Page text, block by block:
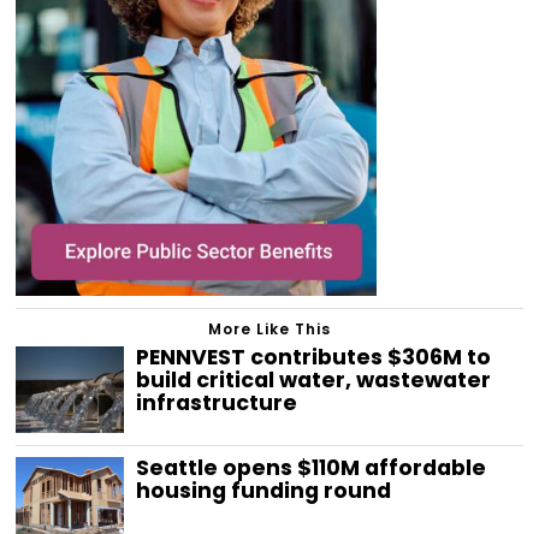
More Like This
PENNVEST contributes $306M to
build critical water, wastewater
infrastructure
Seattle opens $110M affordable
housing funding round